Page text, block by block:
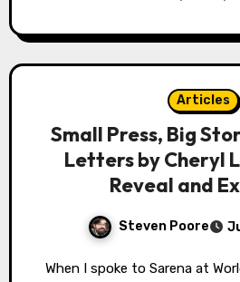
Articles
Small Press, Big
Letters by Cheryl
Reveal and
Steven Poore
When I spoke to Sarena at World Weaver Press last